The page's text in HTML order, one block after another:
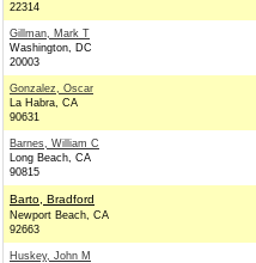
22314
Gillman, Mark T
Washington, DC
20003
Gonzalez, Oscar
La Habra, CA
90631
Barnes, William C
Long Beach, CA
90815
Barto, Bradford
Newport Beach, CA
92663
Huskey, John M